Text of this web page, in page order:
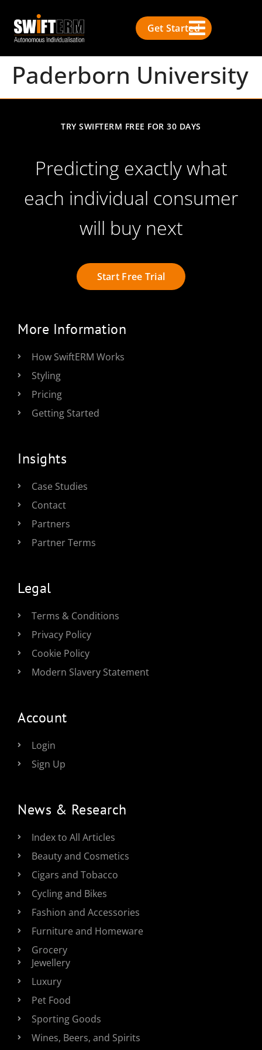
Get Started
Paderborn University
TRY SWIFTERM FREE FOR 30 DAYS
Predicting exactly what
each individual consumer
will buy next
Start Free Trial
More Information
How SwiftERM Works
Styling
Pricing
Getting Started
Insights
Case Studies
Contact
Partners
Partner Terms
Legal
Terms & Conditions
Privacy Policy
Cookie Policy
Modern Slavery Statement
Account
Login
Sign Up
News & Research
Index to All Articles
Beauty and Cosmetics
Cigars and Tobacco
Cycling and Bikes
Fashion and Accessories
Furniture and Homeware
Grocery
Jewellery
Luxury
Pet Food
Sporting Goods
Wines, Beers, and Spirits